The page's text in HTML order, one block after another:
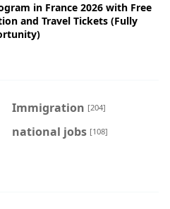
in France 2026 with Free
and Travel Tickets (Fully
Immigration [204]
national jobs [108]